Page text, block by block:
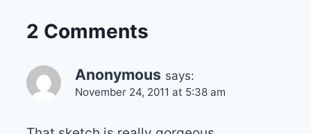
2 Comments
Anonymous says:
November 24, 2011 at 5:38 am